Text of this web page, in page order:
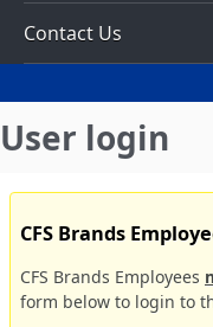
Contact Us
User login
CFS Brands
CFS Brands Employees
form below to login to